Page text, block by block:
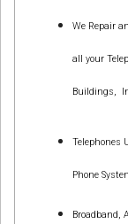
We Repair
all your
Buildings,
Telephones
Phone
Broadband,